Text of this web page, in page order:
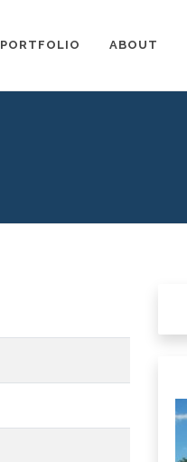
PORTFOLIO ABOUT